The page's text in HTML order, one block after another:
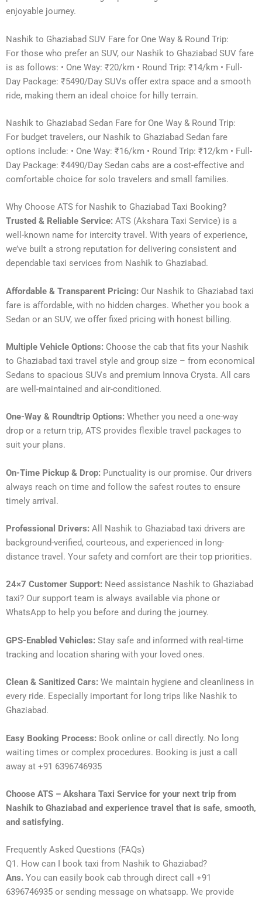
enjoyable journey.
Nashik to Ghaziabad SUV Fare for One Way & Round Trip:
For those who prefer an SUV, our Nashik to Ghaziabad SUV fare
is as follows: • One Way: ₹20/km • Round Trip: ₹14/km • Full-
Day Package: ₹5490/Day SUVs offer extra space and a smooth
ride, making them an ideal choice for hilly terrain.
Nashik to Ghaziabad Sedan Fare for One Way & Round Trip:
For budget travelers, our Nashik to Ghaziabad Sedan fare
options include: • One Way: ₹16/km • Round Trip: ₹12/km • Full-
Day Package: ₹4490/Day Sedan cabs are a cost-effective and
comfortable choice for solo travelers and small families.
Why Choose ATS for Nashik to Ghaziabad Taxi Booking?
Trusted & Reliable Service: ATS (Akshara Taxi Service) is a
well-known name for intercity travel. With years of experience,
we’ve built a strong reputation for delivering consistent and
dependable taxi services from Nashik to Ghaziabad.
Affordable & Transparent Pricing: Our Nashik to Ghaziabad taxi
fare is affordable, with no hidden charges. Whether you book a
Sedan or an SUV, we offer fixed pricing with honest billing.
Multiple Vehicle Options: Choose the cab that fits your Nashik
to Ghaziabad taxi travel style and group size – from economical
Sedans to spacious SUVs and premium Innova Crysta. All cars
are well-maintained and air-conditioned.
One-Way & Roundtrip Options: Whether you need a one-way
drop or a return trip, ATS provides flexible travel packages to
suit your plans.
On-Time Pickup & Drop: Punctuality is our promise. Our drivers
always reach on time and follow the safest routes to ensure
timely arrival.
Professional Drivers: All Nashik to Ghaziabad taxi drivers are
background-verified, courteous, and experienced in long-
distance travel. Your safety and comfort are their top priorities.
24×7 Customer Support: Need assistance Nashik to Ghaziabad
taxi? Our support team is always available via phone or
WhatsApp to help you before and during the journey.
GPS-Enabled Vehicles: Stay safe and informed with real-time
tracking and location sharing with your loved ones.
Clean & Sanitized Cars: We maintain hygiene and cleanliness in
every ride. Especially important for long trips like Nashik to
Ghaziabad.
Easy Booking Process: Book online or call directly. No long
waiting times or complex procedures. Booking is just a call
away at +91 6396746935
Choose ATS – Akshara Taxi Service for your next trip from
Nashik to Ghaziabad and experience travel that is safe, smooth,
and satisfying.
Frequently Asked Questions (FAQs)
Q1. How can I book taxi from Nashik to Ghaziabad?
Ans. You can easily book cab through direct call +91
6396746935 or sending message on whatsapp. We provide